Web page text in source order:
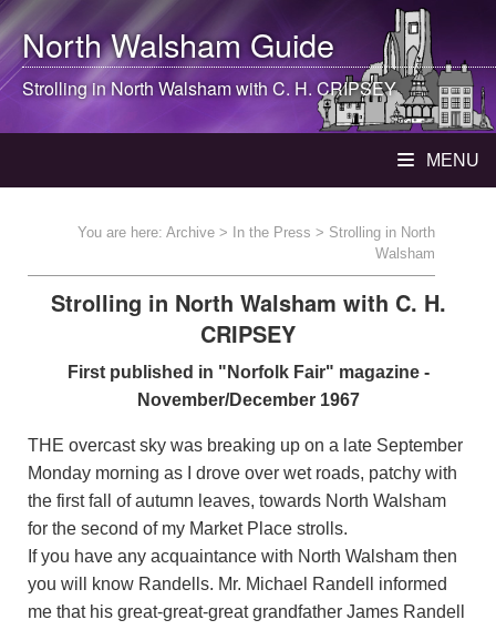
North WalshamGuide
Strolling inNorth Walshamwith C. H. CRIPSEY
MENU
You are here: Archive > In the Press > Strolling in North
Walsham
Strolling in North Walsham with C. H.
CRIPSEY
First published in "Norfolk Fair" magazine -
November/December 1967
THE overcast sky was breaking up on a late September
Monday morning as I drove over wet roads, patchy with
the first fall of autumn leaves, towards North Walsham
for the second of my Market Place strolls.
If you have any acquaintance with North Walsham then
you will know Randells. Mr. Michael Randell informed
me that his great-great-great grandfather James Randell